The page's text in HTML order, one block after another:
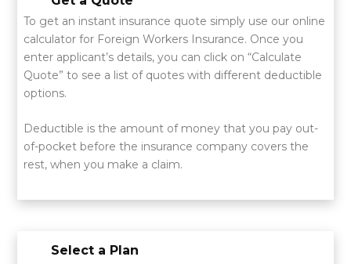
To get an instant insurance quote simply use our online
calculator for Foreign Workers Insurance. Once you
enter applicant’s details, you can click on “Calculate
Quote” to see a list of quotes with different deductible
options.
Deductible is the amount of money that you pay out-
of-pocket before the insurance company covers the
rest, when you make a claim.
Select a Plan